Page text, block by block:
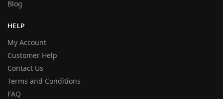
Blog
HELP
My Account
Customer Help
Contact Us
Terms and Conditions
FAQ